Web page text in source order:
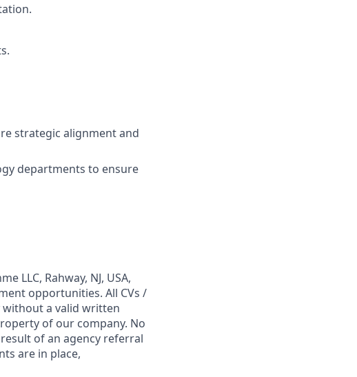
strategic alignment and
departments to ensure
LLC, Rahway, NJ, USA,
opportunities. All CVs /
without a valid written
of our company. No
of an agency referral
are in place,